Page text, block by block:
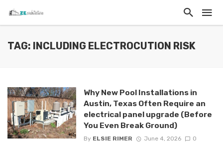
TAG: INCLUDING ELECTROCUTION RISK
Why New Pool Installations in
Austin, Texas Often Require an
electrical panel upgrade (Before
You Even Break Ground)
By ELSIE RIMER June 4, 2026 0